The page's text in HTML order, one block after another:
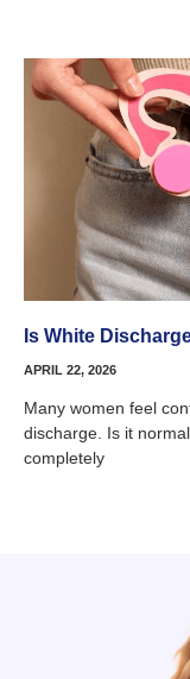
Is White
APRIL 22, 2026
Many women feel
discharge. Is it
completely